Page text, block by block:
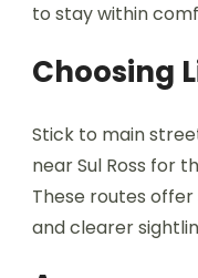
to stay within
Choosing
Stick to main
near Sul Ross for
These routes
and clearer